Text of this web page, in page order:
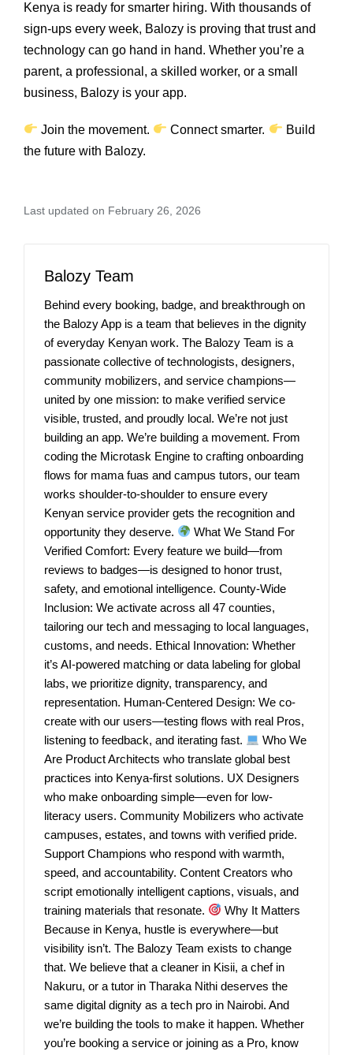
Kenya is ready for smarter hiring. With thousands of
sign‑ups every week, Balozy is proving that trust and
technology can go hand in hand. Whether you’re a
parent, a professional, a skilled worker, or a small
business, Balozy is your app.
Join the movement. Connect smarter.
Build
the future with Balozy.
Last updated on February 26, 2026
Balozy Team
Behind every booking, badge, and breakthrough on
the Balozy App is a team that believes in the dignity
of everyday Kenyan work. The Balozy Team is a
passionate collective of technologists, designers,
community mobilizers, and service champions—
united by one mission: to make verified service
visible, trusted, and proudly local. We’re not just
building an app. We’re building a movement. From
coding the Microtask Engine to crafting onboarding
flows for mama fuas and campus tutors, our team
works shoulder-to-shoulder to ensure every
Kenyan service provider gets the recognition and
opportunity they deserve.
What We Stand For
Verified Comfort: Every feature we build—from
reviews to badges—is designed to honor trust,
safety, and emotional intelligence. County-Wide
Inclusion: We activate across all 47 counties,
tailoring our tech and messaging to local languages,
customs, and needs. Ethical Innovation: Whether
it’s AI-powered matching or data labeling for global
labs, we prioritize dignity, transparency, and
representation. Human-Centered Design: We co-
create with our users—testing flows with real Pros,
listening to feedback, and iterating fast.
Who We
Are Product Architects who translate global best
practices into Kenya-first solutions. UX Designers
who make onboarding simple—even for low-
literacy users. Community Mobilizers who activate
campuses, estates, and towns with verified pride.
Support Champions who respond with warmth,
speed, and accountability. Content Creators who
script emotionally intelligent captions, visuals, and
training materials that resonate.
Why It Matters
Because in Kenya, hustle is everywhere—but
visibility isn’t. The Balozy Team exists to change
that. We believe that a cleaner in Kisii, a chef in
Nakuru, or a tutor in Tharaka Nithi deserves the
same digital dignity as a tech pro in Nairobi. And
we’re building the tools to make it happen. Whether
you’re booking a service or joining as a Pro, know